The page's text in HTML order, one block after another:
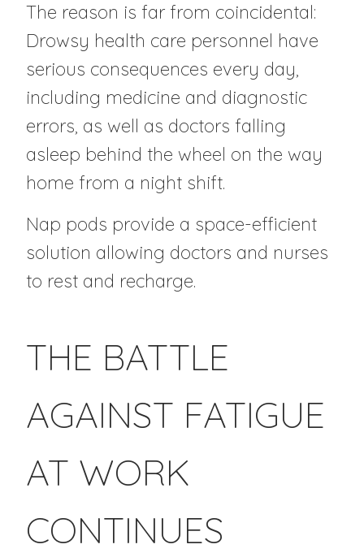
The reason is far from coincidental:
Drowsy health care personnel have
serious consequences every day,
including medicine and diagnostic
errors, as well as doctors falling
asleep behind the wheel on the way
home from a night shift.
Nap pods provide a space-efficient
solution allowing doctors and nurses
to rest and recharge.
THE BATTLE
AGAINST FATIGUE
AT WORK
CONTINUES